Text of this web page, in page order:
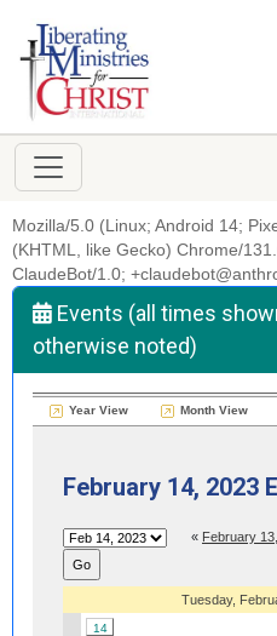
Mozilla/5.0 (Linux; Android 14;
(KHTML, like Gecko) Chrome/
ClaudeBot/1.0;
Events (all times
otherwise noted)
Year View Month View
February 14, 2023
« February
Tuesday,
14